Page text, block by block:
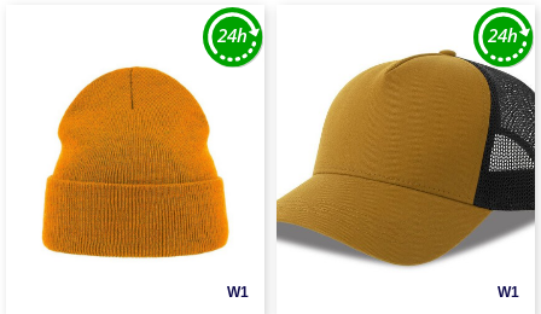
W1 W1